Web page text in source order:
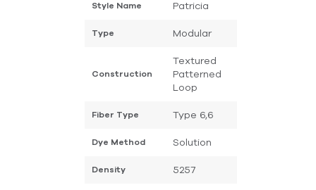
Style Name Patricia
Type Modular
Construction
Textured
Patterned
Loop
Fiber Type Type 6,6
Dye Method Solution
Density 5257